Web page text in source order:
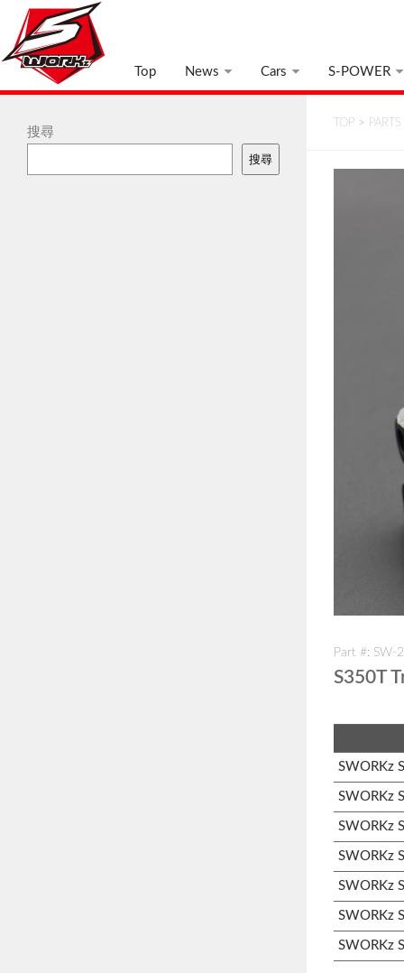
Top News Cars S-POWER
TOP > PARTS
Part #: SW-
S350T
SWORKz
SWORKz
SWORKz
SWORKz
SWORKz
SWORKz
SWORKz
搜尋
搜尋